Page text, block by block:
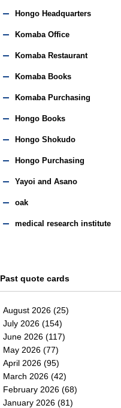
Hongo Headquarters
Komaba Office
Komaba Restaurant
Komaba Books
Komaba Purchasing
Hongo Books
Hongo Shokudo
Hongo Purchasing
Yayoi and Asano
oak
medical research institute
Past quote cards
August 2026 (25)
July 2026 (154)
June 2026 (117)
May 2026 (77)
April 2026 (95)
March 2026 (42)
February 2026 (68)
January 2026 (81)